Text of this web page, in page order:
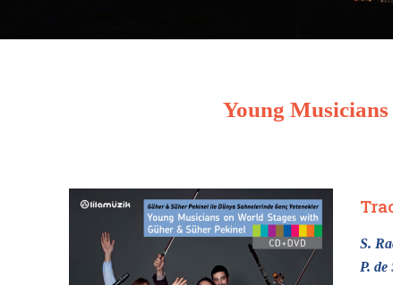
Young
S.
P. de